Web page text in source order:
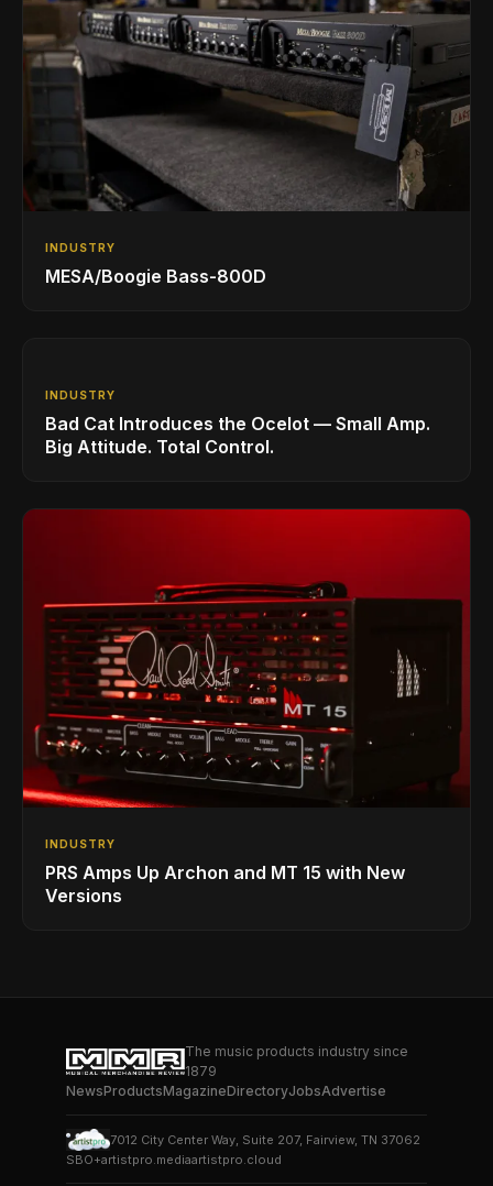
INDUSTRY
MESA/Boogie Bass-800D
INDUSTRY
Bad Cat Introduces the Ocelot — Small Amp.
Big Attitude. Total Control.
INDUSTRY
PRS Amps Up Archon and MT 15 with New
Versions
The music products industry since
1879
NewsProductsMagazineDirectoryJobsAdvertise
7012 City Center Way, Suite 207, Fairview, TN 37062
SBO+artistpro.mediaartistpro.cloud